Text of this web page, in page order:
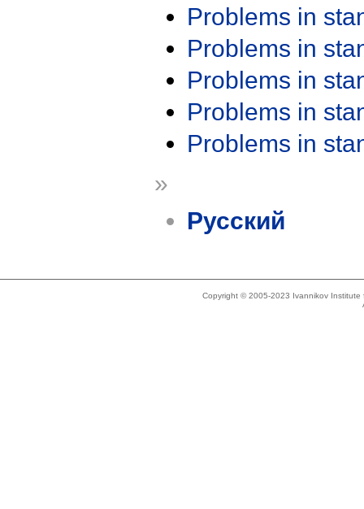
Problems in
Problems in
Problems in
Problems in
Problems in
»
Русский
Copyright © 2005-2023 Ivannikov Institute